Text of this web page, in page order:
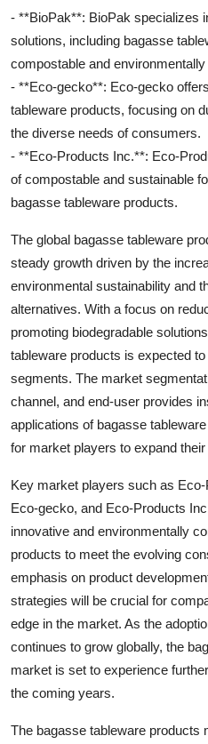
- **BioPak**: BioPak specializes
solutions, including bagasse
compostable and environmentally
- **Eco-gecko**: Eco-gecko
tableware products, focusing on
the diverse needs of consumers.
- **Eco-Products Inc.**: Eco-
of compostable and sustainable
bagasse tableware products.
The global bagasse tableware
steady growth driven by the
environmental sustainability and
alternatives. With a focus on
promoting biodegradable
tableware products is expected
segments. The market
channel, and end-user provides
applications of bagasse
for market players to expand
Key market players such as
Eco-gecko, and Eco-Products
innovative and environmentally
products to meet the evolving
emphasis on product
strategies will be crucial for
edge in the market. As the
continues to grow globally, the
market is set to experience
the coming years.
The bagasse tableware products